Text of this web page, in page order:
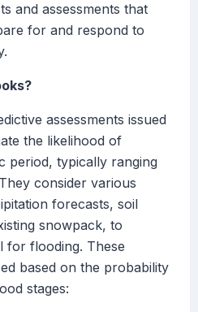
and assessments that
for and respond to
assessments issued
the likelihood of
period, typically ranging
consider various
forecasts, soil
snowpack, to
for flooding. These
based on the probability
stages: